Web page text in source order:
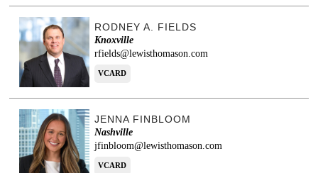
RODNEY A. FIELDS
Knoxville
rfields@lewisthomason.com
VCARD
JENNA FINBLOOM
Nashville
jfinbloom@lewisthomason.com
VCARD